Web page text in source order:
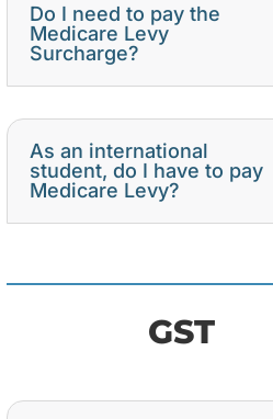
Do I need to pay the
Medicare Levy
Surcharge?
As an international
student, do I have to pay
Medicare Levy?
GST